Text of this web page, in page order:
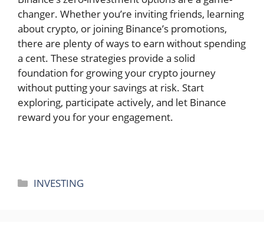
changer. Whether you’re inviting friends, learning
about crypto, or joining Binance’s promotions,
there are plenty of ways to earn without spending
a cent. These strategies provide a solid
foundation for growing your crypto journey
without putting your savings at risk. Start
exploring, participate actively, and let Binance
reward you for your engagement.
Categories
INVESTING